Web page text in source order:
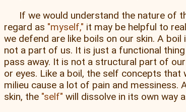
If we would understand the nature of
regard as myself, it may be helpful to
we defend are like boils on our skin. A
not a part of us. It is just a functional
pass away. It is not a structural part of
or eyes. Like a boil, the self concepts that
milieu cause a lot of pain and messiness.
skin, the self will dissolve in its own way